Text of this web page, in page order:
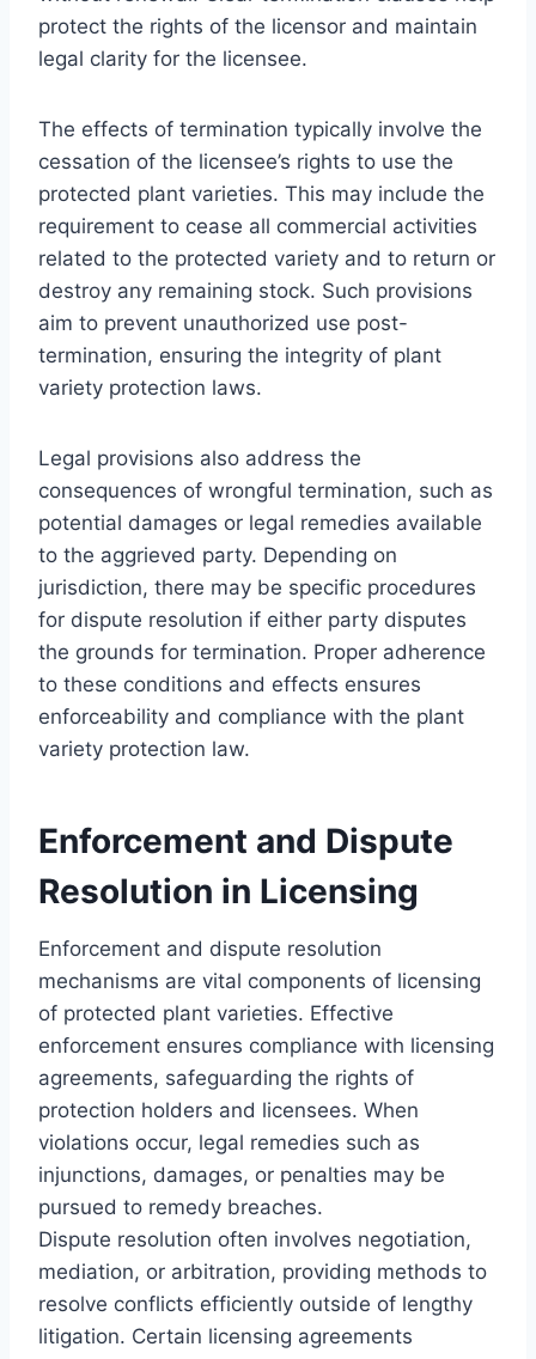
protect the rights of the licensor and maintain
legal clarity for the licensee.
The effects of termination typically involve the
cessation of the licensee’s rights to use the
protected plant varieties. This may include the
requirement to cease all commercial activities
related to the protected variety and to return or
destroy any remaining stock. Such provisions
aim to prevent unauthorized use post-
termination, ensuring the integrity of plant
variety protection laws.
Legal provisions also address the
consequences of wrongful termination, such as
potential damages or legal remedies available
to the aggrieved party. Depending on
jurisdiction, there may be specific procedures
for dispute resolution if either party disputes
the grounds for termination. Proper adherence
to these conditions and effects ensures
enforceability and compliance with the plant
variety protection law.
Enforcement and Dispute
Resolution in Licensing
Enforcement and dispute resolution
mechanisms are vital components of licensing
of protected plant varieties. Effective
enforcement ensures compliance with licensing
agreements, safeguarding the rights of
protection holders and licensees. When
violations occur, legal remedies such as
injunctions, damages, or penalties may be
pursued to remedy breaches.
Dispute resolution often involves negotiation,
mediation, or arbitration, providing methods to
resolve conflicts efficiently outside of lengthy
litigation. Certain licensing agreements